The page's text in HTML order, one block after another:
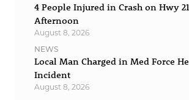
4 People Injured in Crash on Hwy
Afternoon
August 8, 2026
NEWS
Local Man Charged in Med Force
Incident
August 8, 2026